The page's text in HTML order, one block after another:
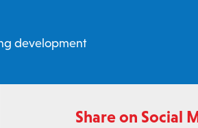
development
Share on Social